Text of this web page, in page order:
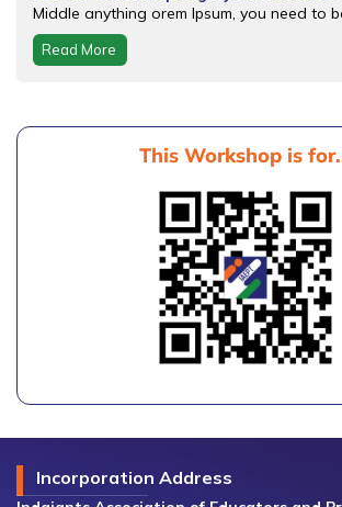
Middle anything orem Ipsum, you need to
Read More
This Workshop is
Incorporation Address